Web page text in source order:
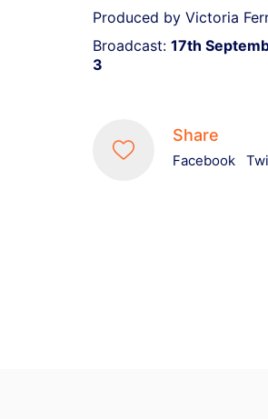
Produced by Victoria
Broadcast: 17th
3
Share
Facebook